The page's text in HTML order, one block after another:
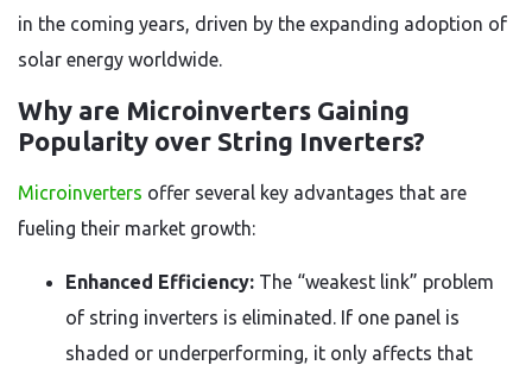
in the coming years, driven by the expanding adoption of
solar energy worldwide.
Why are Microinverters Gaining
Popularity over String Inverters?
Microinverters offer several key advantages that are
fueling their market growth:
Enhanced Efficiency: The “weakest link” problem
of string inverters is eliminated. If one panel is
shaded or underperforming, it only affects that